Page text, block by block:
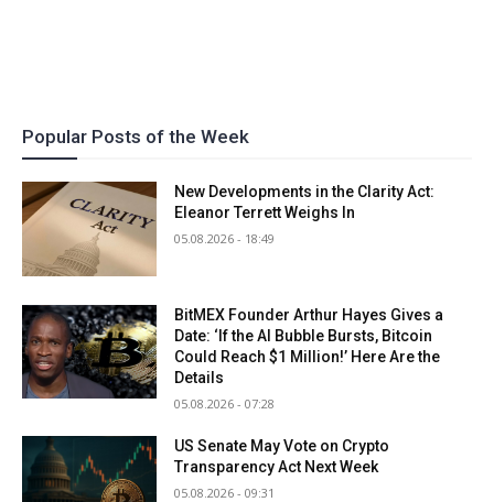
Popular Posts of the Week
New Developments in the Clarity Act:
Eleanor Terrett Weighs In
05.08.2026 - 18:49
BitMEX Founder Arthur Hayes Gives a
Date: ‘If the AI Bubble Bursts, Bitcoin
Could Reach $1 Million!’ Here Are the
Details
05.08.2026 - 07:28
US Senate May Vote on Crypto
Transparency Act Next Week
05.08.2026 - 09:31